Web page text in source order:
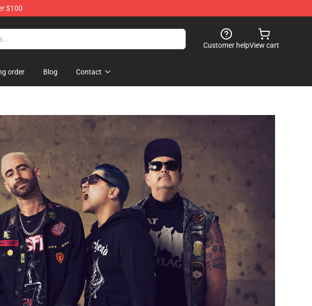
$100
Customer helpView cart
order Blog Contact